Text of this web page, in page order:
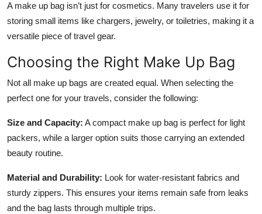
A make up bag isn’t just for cosmetics. Many travelers use it for
storing small items like chargers, jewelry, or toiletries, making it a
versatile piece of travel gear.
Choosing the Right Make Up Bag
Not all make up bags are created equal. When selecting the
perfect one for your travels, consider the following:
Size and Capacity: A compact make up bag is perfect for light
packers, while a larger option suits those carrying an extended
beauty routine.
Material and Durability: Look for water-resistant fabrics and
sturdy zippers. This ensures your items remain safe from leaks
and the bag lasts through multiple trips.